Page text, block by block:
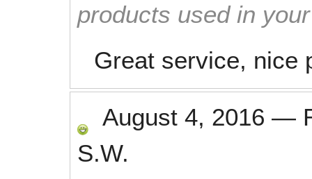
products used in
Great service, nice
August 4, 2016 —
S.W.